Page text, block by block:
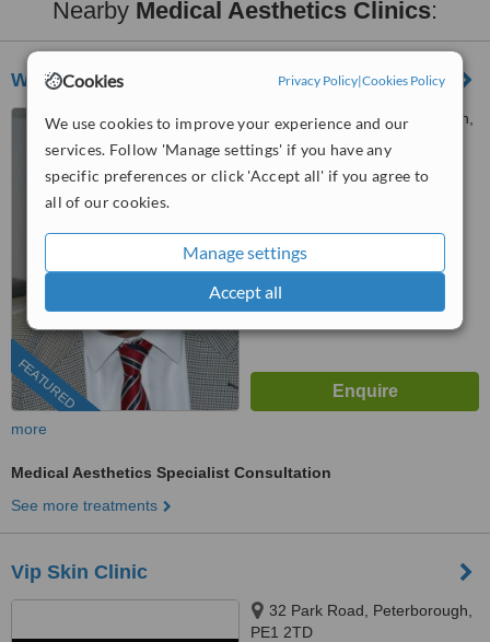
Cookies Privacy Policy|Cookies Policy
We use cookies to improve your experience and our
services. Follow 'Manage settings' if you have any
specific preferences or click 'Accept all' if you agree to
all of our cookies.
Manage settings
Accept all
Nearby Medical Aesthetics Clinics:
Wansford health
FEATURED
34 Papyrus road, Werrington,
01780 437498
more
Medical Aesthetics Specialist Consultation
See more treatments
Vip Skin Clinic
32 Park Road, Peterborough,
PE1 2TD